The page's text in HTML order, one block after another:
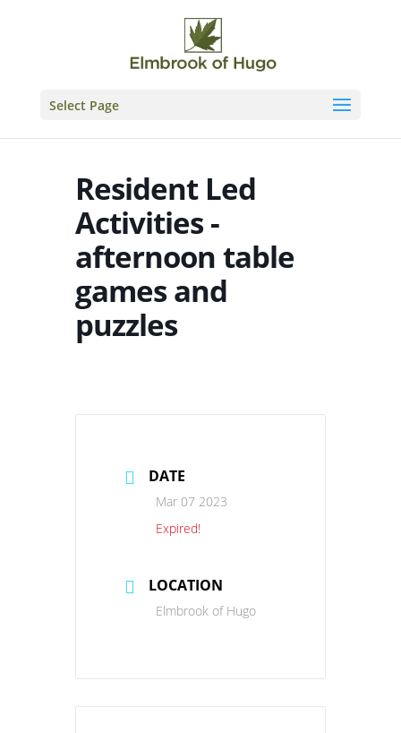
Select Page
Resident Led
Activities -
afternoon table
games and
puzzles
DATE
Mar 07 2023
Expired!
LOCATION
Elmbrook of Hugo